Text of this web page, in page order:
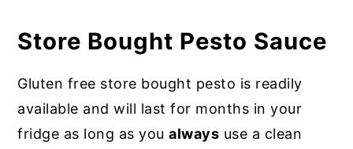
Store Bought Pesto Sauce
Gluten free store bought pesto is readily
available and will last for months in your
fridge as long as youalways use a clean